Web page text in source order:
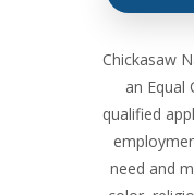
Chickasaw
an Equal
qualified
need and